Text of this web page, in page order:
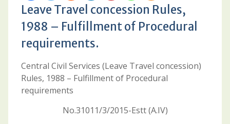
Leave Travel concession Rules,
1988 – Fulfillment of Procedural
requirements.
Central Civil Services (Leave Travel concession)
Rules, 1988 – Fulfillment of Procedural
requirements
No.31011/3/2015-Estt (A.IV)